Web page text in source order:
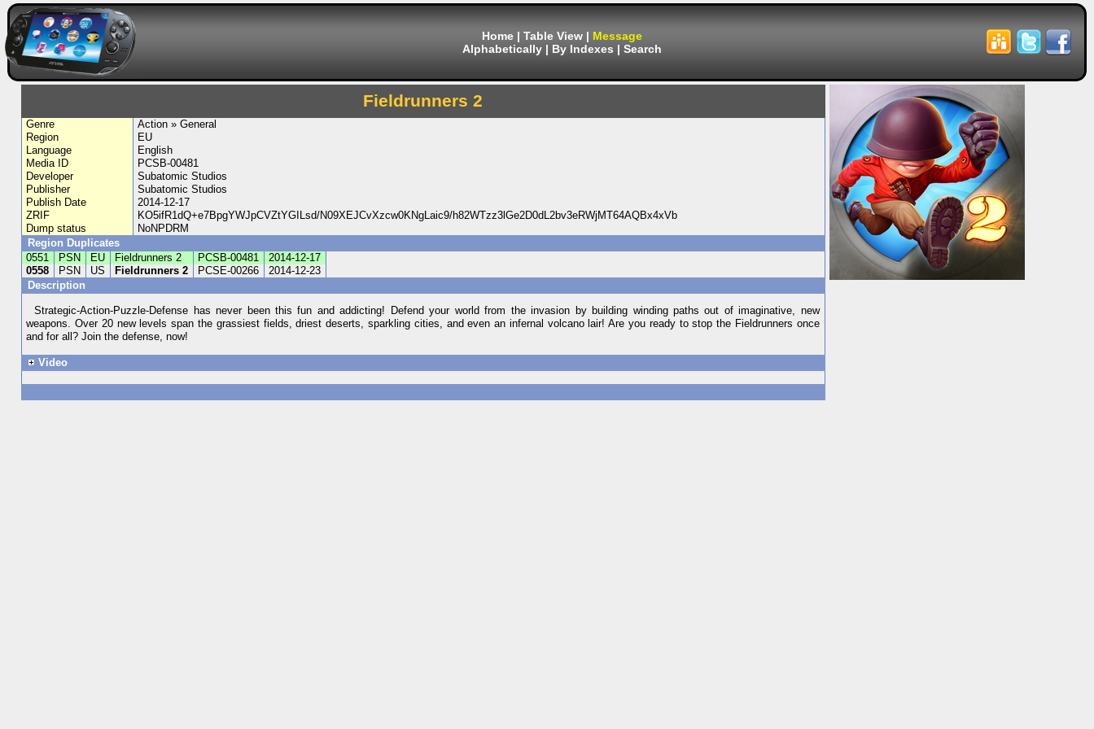
Home | Table View | Message
Alphabetically | By Indexes | Search
Fieldrunners 2
Genre
Action » General
Region
EU
Language
English
Media ID
PCSB-00481
Developer
Subatomic Studios
Publisher
Subatomic Studios
Publish Date
2014-12-17
ZRIF
KO5ifR1dQ+e7BpgYWJpCVZtYGILsd/N09XEJCvXzcw0KNgLaic9/h82WTzz3lGe2D0dL2bv3eRWjMT64AQBx4xVb
Dump status
NoNPDRM
Region Duplicates
0551
PSN EU Fieldrunners 2 PCSB-00481
2014-12-17
0558
PSN US Fieldrunners 2 PCSE-00266
2014-12-23
Description
Strategic-Action-Puzzle-Defense has never been this fun and addicting! Defend your world from the invasion by building winding paths out of imaginative, new
weapons. Over 20 new levels span the grassiest fields, driest deserts, sparkling cities, and even an infernal volcano lair! Are you ready to stop the Fieldrunners once
and for all? Join the defense, now!
Video